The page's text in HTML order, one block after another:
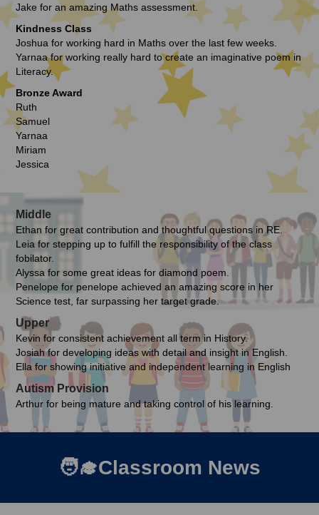
Jake for an amazing Maths assessment.
Kindness Class
Joshua for working hard in Maths over the last few weeks.
Yarnaa for working really hard to create an imaginative poem in
Literacy.
Bronze Award
Ruth
Samuel
Yarnaa
Miriam
Jessica
Middle
Ethan for great contribution and thoughtful questions in RE.
Leia for stepping up to fulfill the responsibility of the class
fobilator.
Alyssa for some great ideas for diamond poem.
Penelope for penelope achieved an amazing score in her
Science test, far surpassing her target grade.
Upper
Kevin for consistent achievement all term in History.
Josiah for developing ideas with detail and insight in English.
Ella for showing initiative and independent learning in English
Autism Provision
Arthur for being mature and taking control of his learning.
🧑‍🎓Classroom News